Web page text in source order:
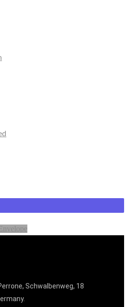
Schwalbenweg, 18